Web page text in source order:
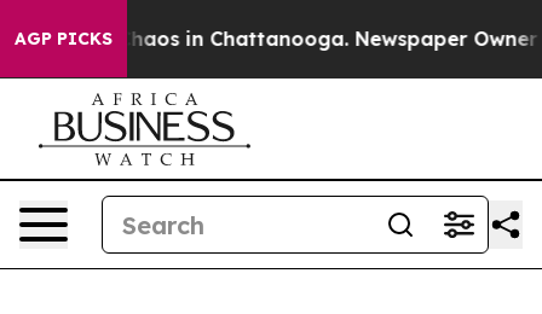
AGP PICKSChaos in Chattanooga. Newspaper Owner